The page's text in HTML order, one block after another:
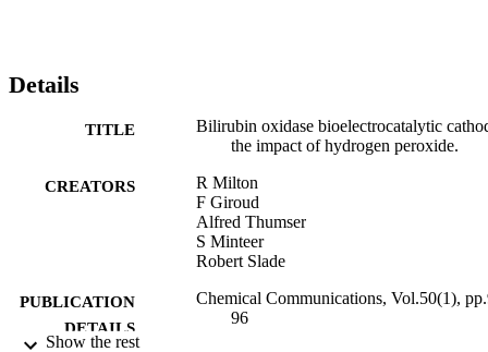
Details
TITLE
Bilirubin oxidase bioelectrocatalytic
the impact of hydrogen peroxide.
CREATORS
R Milton
F Giroud
Alfred Thumser
S Minteer
Robert Slade
PUBLICATION
DETAILS
Chemical Communications, Vol.50(1),
96
Show the rest